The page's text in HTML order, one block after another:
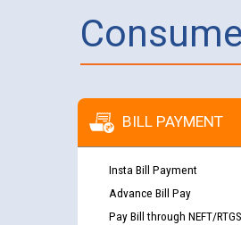
BILL PAYMENT
Insta Bill Payment
Advance Bill Pay
Pay Bill through NEFT/RTGS